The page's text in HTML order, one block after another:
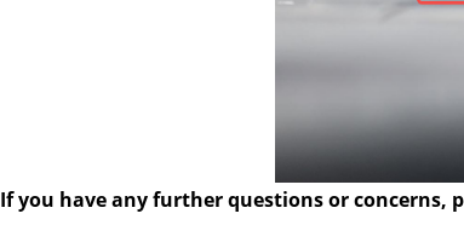
If you have any further questions or concerns,